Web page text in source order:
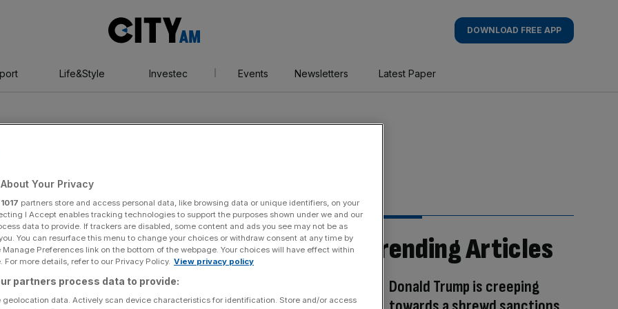
AM
DOWNLOAD FREE APP
Life&Style Investec Events Newsletters Latest Paper
Trending Articles
Donald Trump is creeping
Your Privacy
1017 partners store and access personal data, like browsing data or unique identifiers, on your
I Accept enables tracking technologies to support the purposes shown under we and our
data to provide. If trackers are disabled, some content and ads you see may not be as
You can resurface this menu to change your choices or withdraw consent at any time by
Preferences link on the bottom of the webpage. Your choices will have effect within
For more details, refer to our Privacy Policy. View privacy policy
partners process data to provide:
geolocation data. Actively scan device characteristics for identification. Store and/or access